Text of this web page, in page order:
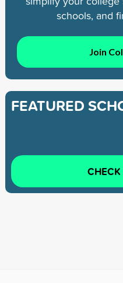
schools, and
Join
FEATURED